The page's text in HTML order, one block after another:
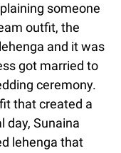
someone
outfit, the
and it was
got married to
ceremony.
that created a
day, Sunaina
lehenga that